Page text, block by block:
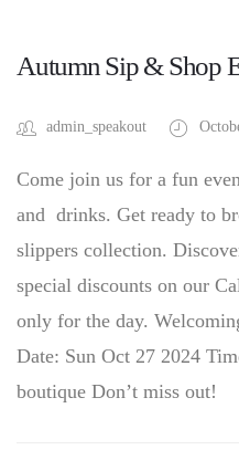
Autumn Sip & Shop
admin_speakout
Come join us for a fun
and drinks. Get ready to
slippers collection.
special discounts on our
only for the day.
Date: Sun Oct 27 2024
boutique Don’t miss out!